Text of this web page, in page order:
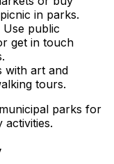
in parks.
Use public
get in touch
with art and
tours.
parks for
activities.